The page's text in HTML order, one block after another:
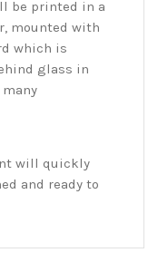
be printed in a
mounted with
which is
glass in
will quickly
and ready to